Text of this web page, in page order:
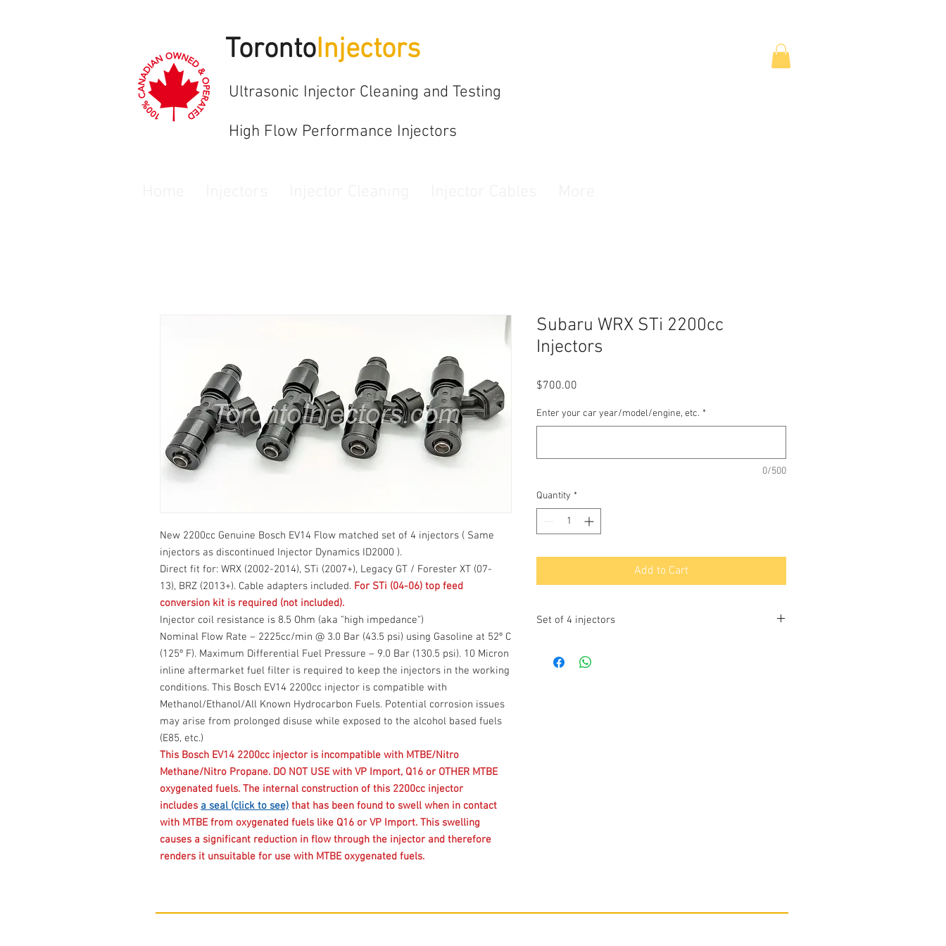
TorontoInjectors
Ultrasonic Injector Cleaning and Testing
High Flow Performance Injectors
New 2200cc Genuine Bosch EV14 Flow matched set of 4 injectors ( Same
injectors as discontinued Injector Dynamics ID2000 ).
Direct fit for: WRX (2002-2014), STi (2007+), Legacy GT / Forester XT (07-
13), BRZ (2013+). Cable adapters included. For STi (04-06) top feed
conversion kit is required (not included).
Injector coil resistance is 8.5 Ohm (aka "high impedance")
Nominal Flow Rate – 2225cc/min @ 3.0 Bar (43.5 psi) using Gasoline at 52º C
(125º F). Maximum Differential Fuel Pressure – 9.0 Bar (130.5 psi). 10 Micron
inline aftermarket fuel filter is required to keep the injectors in the working
conditions. This Bosch EV14 2200cc injector is compatible with
Methanol/Ethanol/All Known Hydrocarbon Fuels. Potential corrosion issues
may arise from prolonged disuse while exposed to the alcohol based fuels
(E85, etc.)
This Bosch EV14 2200cc injector is incompatible with MTBE/Nitro
Methane/Nitro Propane. DO NOT USE with VP Import, Q16 or OTHER MTBE
oxygenated fuels. The internal construction of this 2200cc injector
includes a seal (click to see) that has been found to swell when in contact
with MTBE from oxygenated fuels like Q16 or VP Import. This swelling
causes a significant reduction in flow through the injector and therefore
renders it unsuitable for use with MTBE oxygenated fuels.
Subaru WRX STi 2200cc
Injectors
$700.00
Enter your car year/model/engine, etc. *
0/500
Quantity *
Add to Cart
Set of 4 injectors